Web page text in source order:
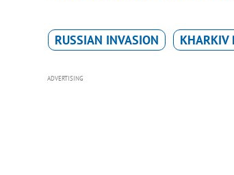
RUSSIAN INVASION KHARKIV
ADVERTISING